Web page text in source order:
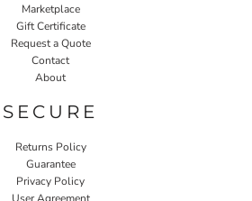
Marketplace
Gift Certificate
Request a Quote
Contact
About
SECURE
Returns Policy
Guarantee
Privacy Policy
User Agreement